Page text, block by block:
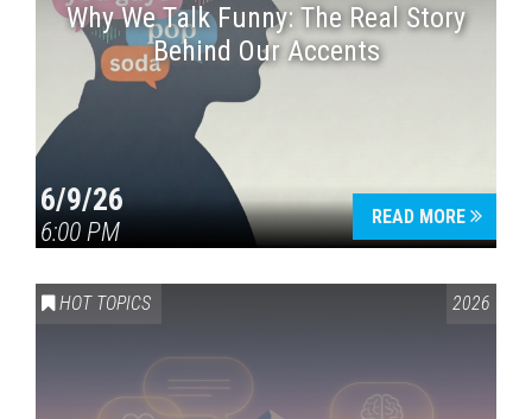
Why We Talk Funny: The Real Story
Behind Our Accents
6/9/26
6:00 PM
READ MORE
HOT TOPICS 2026